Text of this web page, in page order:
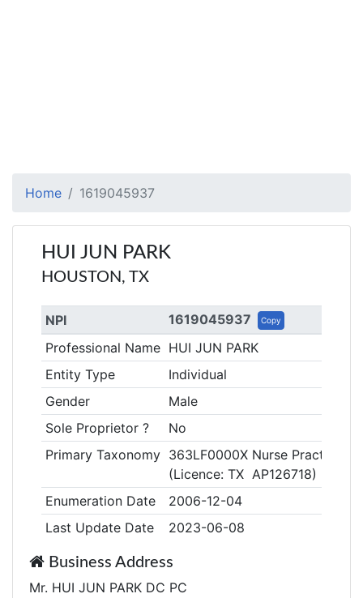
Home 1619045937
HUI JUN PARK
HOUSTON, TX
NPI 1619045937 Copy
Professional Name HUI JUN PARK
Entity Type
Individual
Gender
Male
Sole Proprietor ?
No
Primary Taxonomy 363LF0000X Nurse
(Licence: TX AP126718)
Enumeration Date
2006-12-04
Last Update Date
2023-06-08
Business Address
Mr. HUI JUN PARK DC PC